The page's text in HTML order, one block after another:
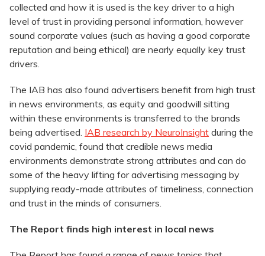
collected and how it is used is the key driver to a high
level of trust in providing personal information, however
sound corporate values (such as having a good corporate
reputation and being ethical) are nearly equally key trust
drivers.
The IAB has also found advertisers benefit from high trust
in news environments, as equity and goodwill sitting
within these environments is transferred to the brands
being advertised. IAB research by NeuroInsight during the
covid pandemic, found that credible news media
environments demonstrate strong attributes and can do
some of the heavy lifting for advertising messaging by
supplying ready-made attributes of timeliness, connection
and trust in the minds of consumers.
The Report finds high interest in local news